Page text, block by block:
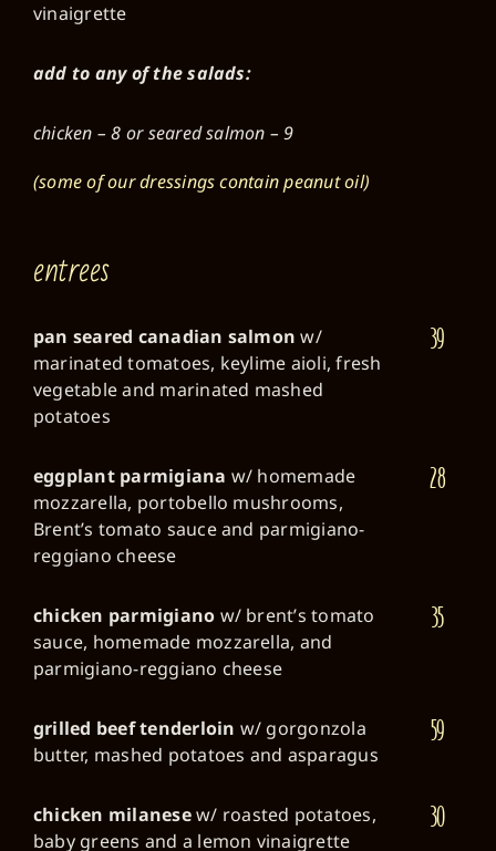
vinaigrette
add to any of the salads:
chicken – 8 or seared salmon – 9
(some of our dressings contain peanut oil)
entrees
pan seared canadian salmon w/
marinated tomatoes, keylime aioli, fresh
vegetable and marinated mashed
potatoes
39
eggplant parmigiana w/ homemade
mozzarella, portobello mushrooms,
Brent’s tomato sauce and parmigiano-
reggiano cheese
28
chicken parmigiano w/ brent’s tomato
sauce, homemade mozzarella, and
parmigiano-reggiano cheese
35
grilled beef tenderloin w/ gorgonzola
butter, mashed potatoes and asparagus
59
chicken milanesew/ roasted potatoes,
baby greens and a lemon vinaigrette
30